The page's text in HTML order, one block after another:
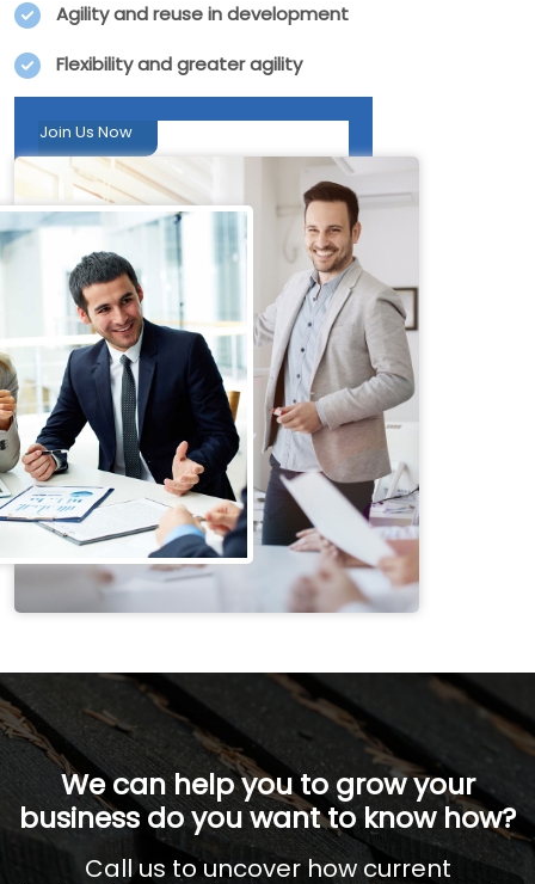
Agility and reuse in development
Flexibility and greater agility
Join Us Now
We can help you to grow your
business do you want to know how?
Call us to uncover how current